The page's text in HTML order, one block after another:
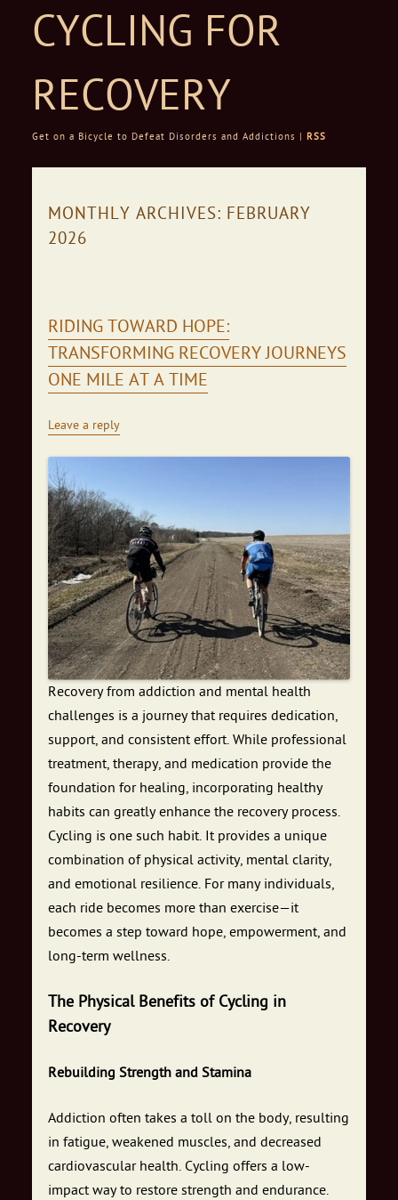
CYCLING FOR
RECOVERY
Get on a Bicycle to Defeat Disorders and Addictions | RSS
MONTHLY ARCHIVES: FEBRUARY
2026
RIDING TOWARD HOPE:
TRANSFORMING RECOVERY JOURNEYS
ONE MILE AT A TIME
Leave a reply
Recovery from addiction and mental health
challenges is a journey that requires dedication,
support, and consistent effort. While professional
treatment, therapy, and medication provide the
foundation for healing, incorporating healthy
habits can greatly enhance the recovery process.
Cycling is one such habit. It provides a unique
combination of physical activity, mental clarity,
and emotional resilience. For many individuals,
each ride becomes more than exercise—it
becomes a step toward hope, empowerment, and
long-term wellness.
The Physical Benefits of Cycling in
Recovery
Rebuilding Strength and Stamina
Addiction often takes a toll on the body, resulting
in fatigue, weakened muscles, and decreased
cardiovascular health. Cycling offers a low-
impact way to restore strength and endurance.